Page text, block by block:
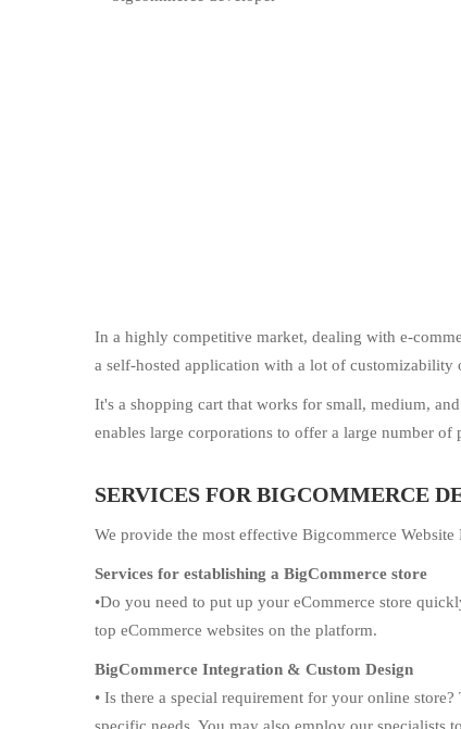
In a highly competitive market, dealing with e-
a self-hosted application with a lot of customizability
It's a shopping cart that works for small, medium,
enables large corporations to offer a large number
SERVICES FOR BIGCOMMERCE
We provide the most effective Bigcommerce
Services for establishing a BigCommerce store
•Do you need to put up your eCommerce store
top eCommerce websites on the platform.
BigCommerce Integration & Custom Design
• Is there a special requirement for your online